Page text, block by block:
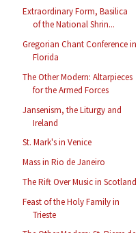
Extraordinary Form, Basilica
of the National Shrin...
Gregorian Chant Conference in
Florida
The Other Modern: Altarpieces
for the Armed Forces
Jansenism, the Liturgy and
Ireland
St. Mark's in Venice
Mass in Rio de Janeiro
The Rift Over Music in Scotland
Feast of the Holy Family in
Trieste